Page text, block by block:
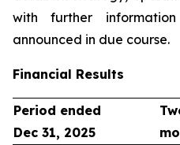
with further
announced in due course.
Financial Results
Period ended
Dec 31, 2025